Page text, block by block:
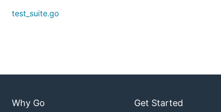
test_suite.go
Why Go Get Started